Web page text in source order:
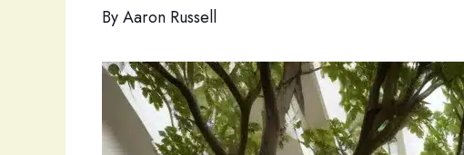
ByAaron Russell